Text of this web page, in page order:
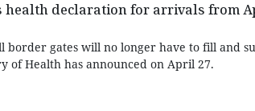
health declaration for arrivals from
border gates will no longer have to fill and
of Health has announced on April 27.